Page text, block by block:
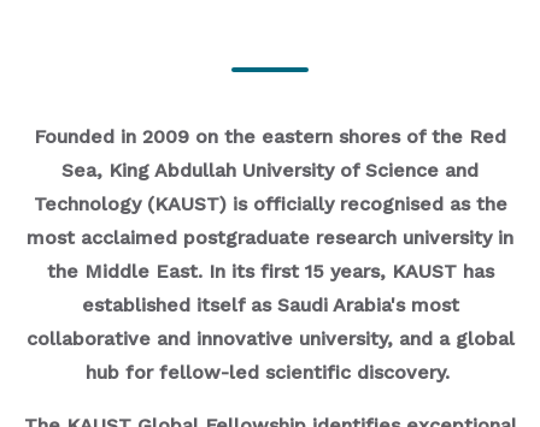
Founded in 2009 on the eastern shores of the Red
Sea, King Abdullah University of Science and
Technology (KAUST) is officially recognised as the
most acclaimed postgraduate research university in
the Middle East. In its first 15 years, KAUST has
established itself as Saudi Arabia's most
collaborative and innovative university, and a global
hub for fellow-led scientific discovery.